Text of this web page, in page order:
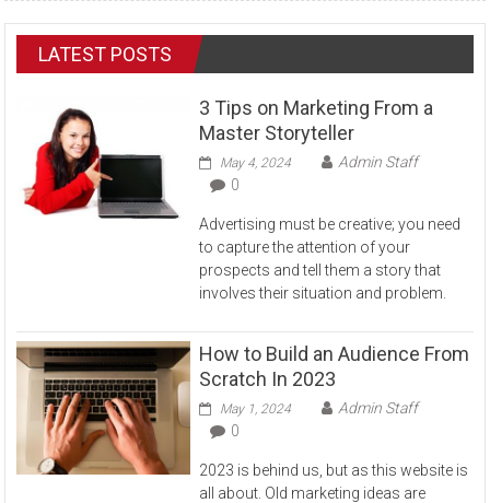
LATEST POSTS
3 Tips on Marketing From a
Master Storyteller
May 4, 2024
Admin Staff
0
Advertising must be creative; you need
to capture the attention of your
prospects and tell them a story that
involves their situation and problem.
How to Build an Audience From
Scratch In 2023
May 1, 2024
Admin Staff
0
2023 is behind us, but as this website is
all about. Old marketing ideas are